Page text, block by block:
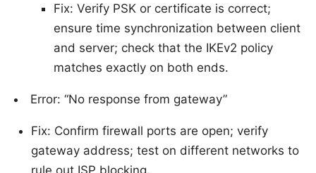
Fix: Verify PSK or certificate is correct;
ensure time synchronization between client
and server; check that the IKEv2 policy
matches exactly on both ends.
Error: “No response from gateway”
Fix: Confirm firewall ports are open; verify
gateway address; test on different networks to
rule out ISP blocking.